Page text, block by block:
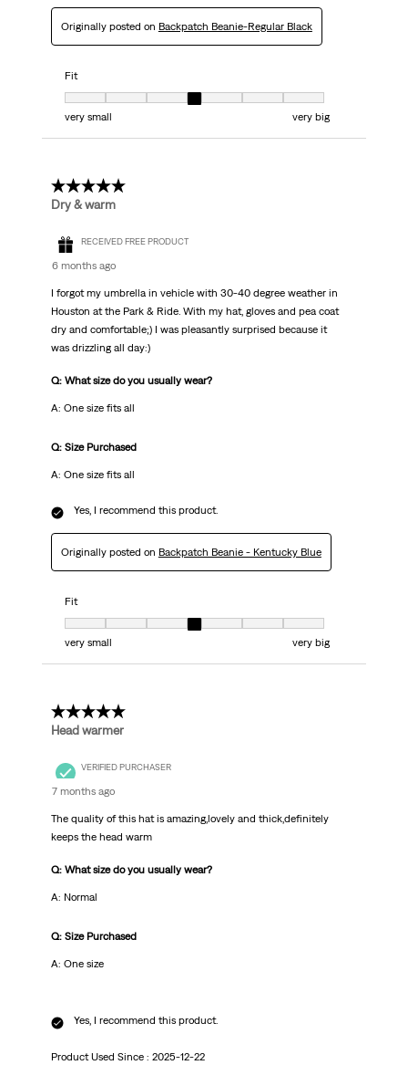
Originally posted on Backpatch Beanie-Regular Black
Fit
Fit, 4 out of 7, where 1 equals to very small and 7 equals to very big
very small
very big
5 out of 5 stars.
Dry & warm
RECEIVED FREE PRODUCT
6 months ago
I forgot my umbrella in vehicle with 30-40 degree weather in
Houston at the Park & Ride. With my hat, gloves and pea coat
dry and comfortable;) I was pleasantly surprised because it
was drizzling all day:)
Q: What size do you usually wear?
A: One size fits all
Q: Size Purchased
A: One size fits all
Yes, I recommend this product.
Originally posted on Backpatch Beanie - Kentucky Blue
Fit
Fit, 4 out of 7, where 1 equals to very small and 7 equals to very big
very small
very big
5 out of 5 stars.
Head warmer
VERIFIED PURCHASER
7 months ago
The quality of this hat is amazing,lovely and thick,definitely
keeps the head warm
Q: What size do you usually wear?
A: Normal
Q: Size Purchased
A: One size
Yes, I recommend this product.
Product Used Since : 2025-12-22